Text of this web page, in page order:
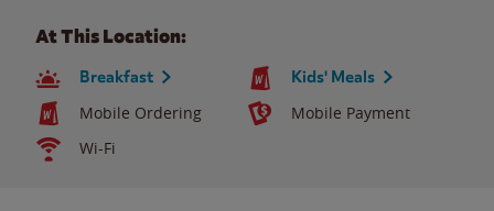
At This Location:
Breakfast Kids' Meals
Mobile Ordering
Mobile Payment
Wi-Fi